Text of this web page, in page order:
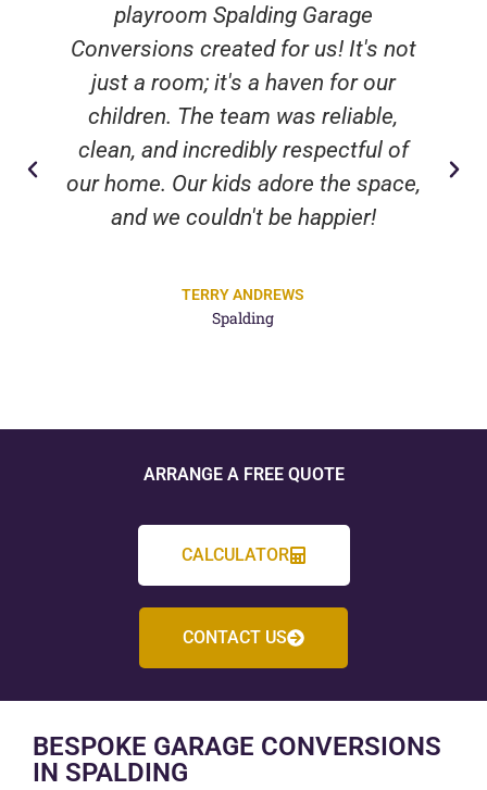
playroom Spalding Garage
Conversions created for us! It's not
just a room; it's a haven for our
children. The team was reliable,
clean, and incredibly respectful of
our home. Our kids adore the space,
and we couldn't be happier!
TERRY ANDREWS
Spalding
ARRANGE A FREE QUOTE
CALCULATOR
CONTACT US
BESPOKE GARAGE CONVERSIONS
IN SPALDING